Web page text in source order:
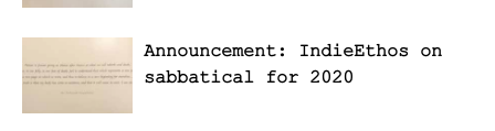
Announcement: IndieEthos on
sabbatical for 2020